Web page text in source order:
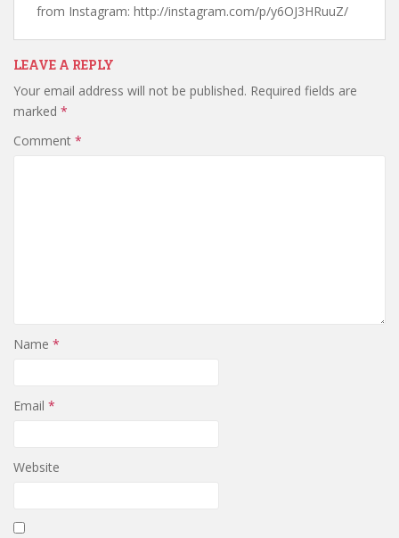
from Instagram: http://instagram.com/p/y6OJ3HRuuZ/
LEAVE A REPLY
Your email address will not be published. Required fields are
marked *
Comment *
Name *
Email *
Website